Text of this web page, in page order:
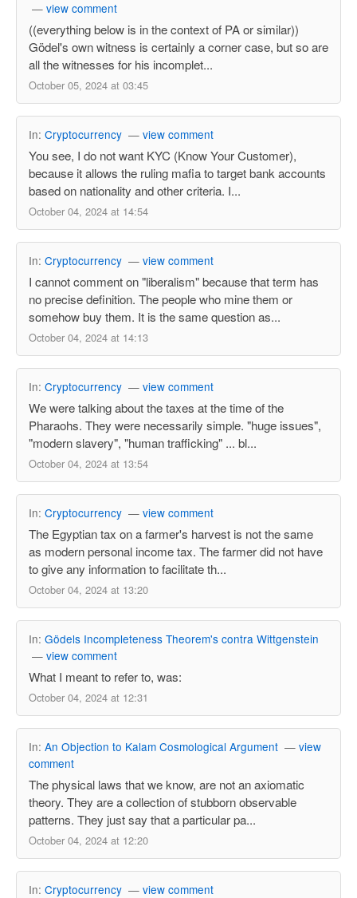
— view comment
((everything below is in the context of PA or similar))
Gödel's own witness is certainly a corner case, but so are
all the witnesses for his incomplet...
October 05, 2024 at 03:45
In: Cryptocurrency — view comment
You see, I do not want KYC (Know Your Customer),
because it allows the ruling mafia to target bank accounts
based on nationality and other criteria. I...
October 04, 2024 at 14:54
In: Cryptocurrency — view comment
I cannot comment on "liberalism" because that term has
no precise definition. The people who mine them or
somehow buy them. It is the same question as...
October 04, 2024 at 14:13
In: Cryptocurrency — view comment
We were talking about the taxes at the time of the
Pharaohs. They were necessarily simple. "huge issues",
"modern slavery", "human trafficking" ... bl...
October 04, 2024 at 13:54
In: Cryptocurrency — view comment
The Egyptian tax on a farmer's harvest is not the same
as modern personal income tax. The farmer did not have
to give any information to facilitate th...
October 04, 2024 at 13:20
In: Gödels Incompleteness Theorem's contra Wittgenstein
— view comment
What I meant to refer to, was:
October 04, 2024 at 12:31
In: An Objection to Kalam Cosmological Argument — view
comment
The physical laws that we know, are not an axiomatic
theory. They are a collection of stubborn observable
patterns. They just say that a particular pa...
October 04, 2024 at 12:20
In: Cryptocurrency — view comment